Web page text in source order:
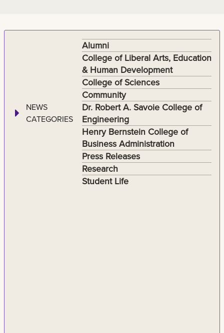
NEWS
CATEGORIES
Alumni
College of Liberal Arts, Education
& Human Development
College of Sciences
Community
Dr. Robert A. Savoie College of
Engineering
Henry Bernstein College of
Business Administration
Press Releases
Research
Student Life